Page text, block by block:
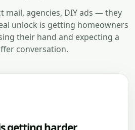
mail, agencies, DIY ads — they
unlock is getting homeowners
their hand and expecting a
conversation.